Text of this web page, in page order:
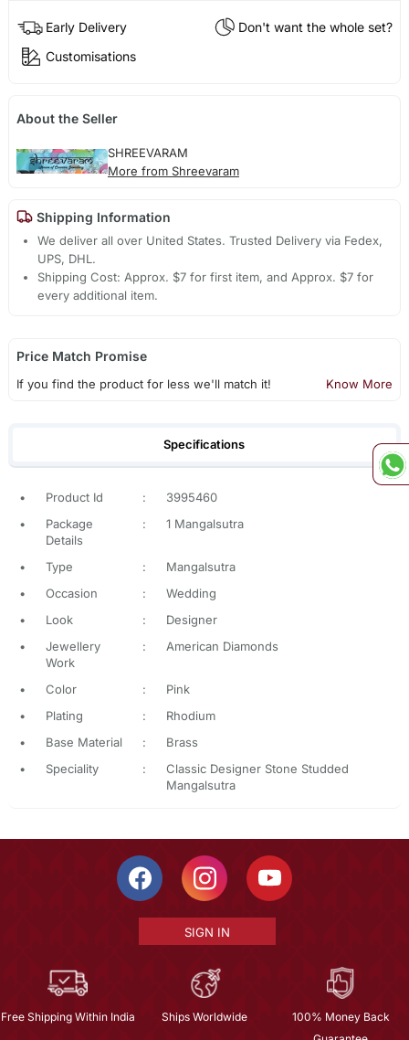
Early Delivery
Don't want the whole set?
Customisations
About the Seller
SHREEVARAM
More from Shreevaram
Shipping Information
We deliver all over United States. Trusted Delivery via Fedex,
UPS, DHL.
Shipping Cost: Approx. $7 for first item, and Approx. $7 for
every additional item.
Price Match Promise
If you find the product for less we'll match it! Know More
Specifications
• Product Id :
3995460
•
Package
Details
: 1 Mangalsutra
• Type :
Mangalsutra
•
Occasion :
Wedding
•
Look :
Designer
•
Jewellery
Work
: American Diamonds
• Color :
Pink
•
Plating :
Rhodium
•
Base Material :
Brass
•
Speciality :
Classic Designer Stone Studded
Mangalsutra
SIGN IN
Free Shipping Within India Ships Worldwide
100% Money Back